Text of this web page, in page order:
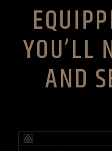
YOU’LL
AND